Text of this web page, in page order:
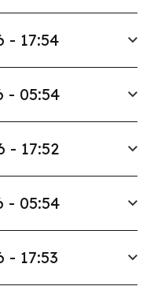
- 17:54
- 05:54
- 17:52
- 05:54
- 17:53